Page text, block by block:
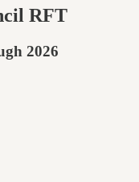
RFT
2026